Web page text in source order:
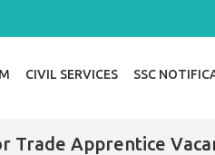
CIVIL SERVICES SSC
Trade Apprentice